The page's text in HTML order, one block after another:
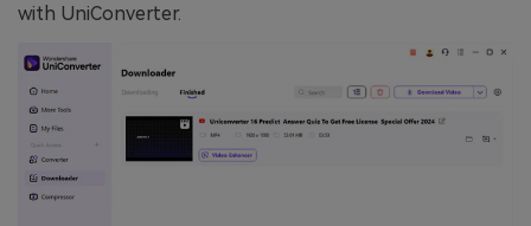
with UniConverter.